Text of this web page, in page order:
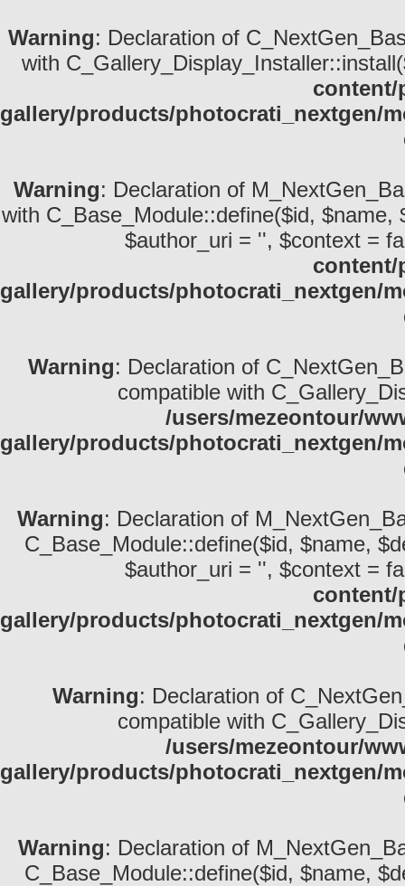
Warning: Declaration of
with
content/
gallery/products/photocrati_nextgen/
Warning: Declaration of
with C_Base_Module::define($id,
$author_uri = '', $context =
content/
gallery/products/photocrati_nextgen/
Warning: Declaration of
compatible with
/users/mezeontour/
gallery/products/photocrati_nextgen/
Warning: Declaration of
C_Base_Module::define($id, $name,
$author_uri = '', $context =
content/
gallery/products/photocrati_nextgen/
Warning: Declaration of
compatible with
/users/mezeontour/
gallery/products/photocrati_nextgen/
Warning: Declaration of
C_Base_Module::define($id, $name,